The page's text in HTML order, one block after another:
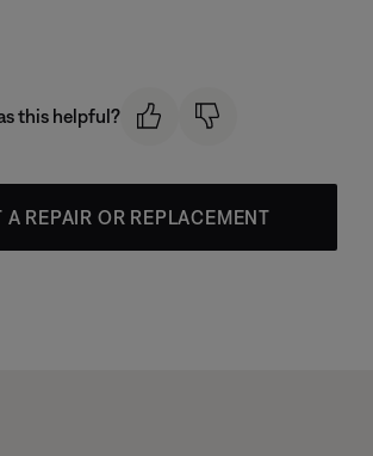
this helpful?
A REPAIR OR REPLACEMENT